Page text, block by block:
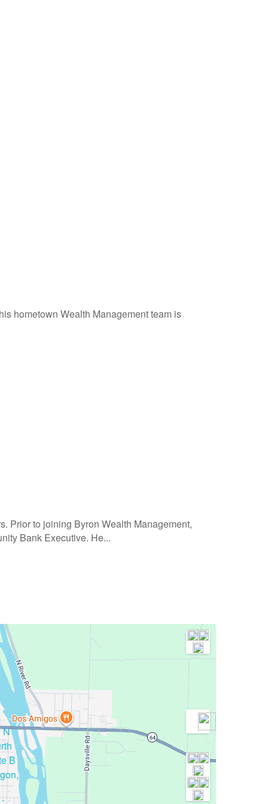
hometown Wealth Management team is
Prior to joining Byron Wealth Management,
Bank Executive. He...
N
B